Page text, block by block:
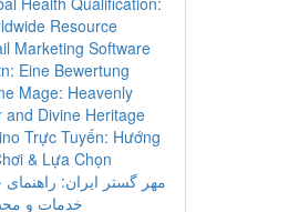
Resource
Marketing Software
Eine Bewertung
Mage: Heavenly
and Divine Heritage
Trực Tuyến: Hướng
& Lựa Chọn
مهر گستر ایران: راهنمای
خدمات و